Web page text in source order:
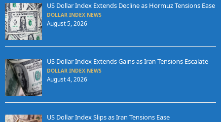
US Dollar Index Extends Decline as Hormuz Tensions Ease
DOLLAR INDEX NEWS
August 5, 2026
US Dollar Index Extends Gains as Iran Tensions Escalate
DOLLAR INDEX NEWS
August 4, 2026
US Dollar Index Slips as Iran Tensions Ease